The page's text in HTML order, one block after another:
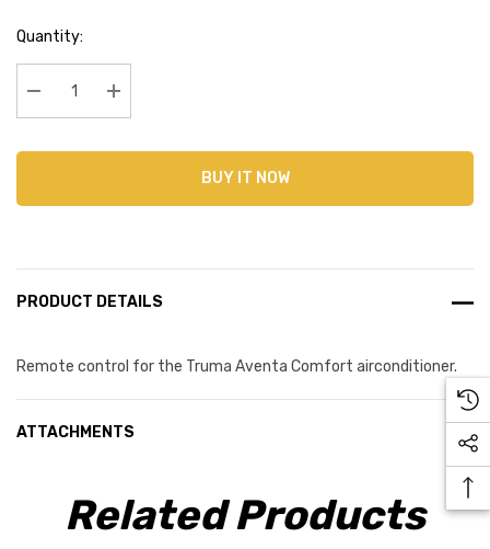
Quantity:
Decrease Quantity:Increase Quantity:
BUY IT NOW
PRODUCT DETAILS
Remote control for the Truma Aventa Comfort airconditioner.
ATTACHMENTS
Related Products